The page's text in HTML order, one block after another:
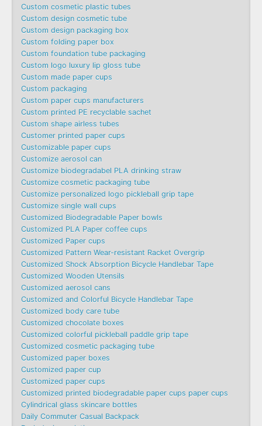
Custom cosmetic plastic tubes
Custom design cosmetic tube
Custom design packaging box
Custom folding paper box
Custom foundation tube packaging
Custom logo luxury lip gloss tube
Custom made paper cups
Custom packaging
Custom paper cups manufacturers
Custom printed PE recyclable sachet
Custom shape airless tubes
Customer printed paper cups
Customizable paper cups
Customize aerosol can
Customize biodegradabel PLA drinking straw
Customize cosmetic packaging tube
Customize personalized logo pickleball grip tape
Customize single wall cups
Customized Biodegradable Paper bowls
Customized PLA Paper coffee cups
Customized Paper cups
Customized Pattern Wear-resistant Racket Overgrip
Customized Shock Absorption Bicycle Handlebar Tape
Customized Wooden Utensils
Customized aerosol cans
Customized and Colorful Bicycle Handlebar Tape
Customized body care tube
Customized chocolate boxes
Customized colorful pickleball paddle grip tape
Customized cosmetic packaging tube
Customized paper boxes
Customized paper cup
Customized paper cups
Customized printed biodegradable paper cups paper cups
Cylindrical glass skincare bottles
Daily Commuter Casual Backpack